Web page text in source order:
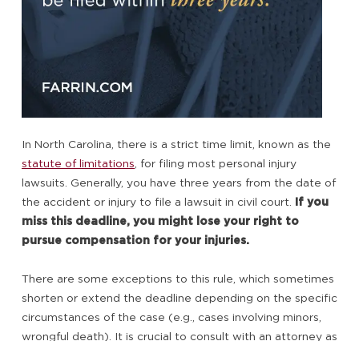
In North Carolina, there is a strict time limit, known as the
statute of limitations , for filing most personal injury
lawsuits. Generally, you have three years from the date of
the accident or injury to file a lawsuit in civil court. If you
miss this deadline, you might lose your right to
pursue compensation for your injuries.
There are some exceptions to this rule, which sometimes
shorten or extend the deadline depending on the specific
circumstances of the case (e.g., cases involving minors,
wrongful death). It is crucial to consult with an attorney as